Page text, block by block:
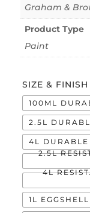
Graham &
Product Type
Paint
SIZE & FINISH
100ML
2.5L
4L DURABLE
2.5L
4L
1L EGGSHELL